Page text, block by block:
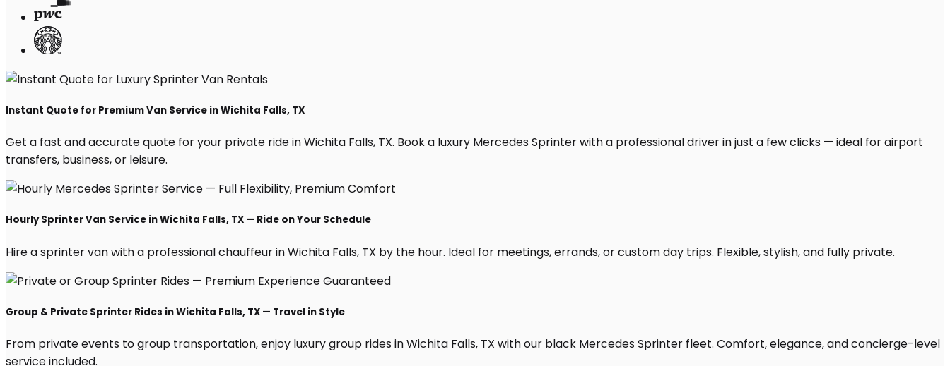
Instant Quote for Premium Van Service in Wichita Falls, TX
Get a fast and accurate quote for your private ride in Wichita Falls, TX. Book a luxury Mercedes Sprinter with a professional driver in just a few clicks — ideal for airport
transfers, business, or leisure.
Hourly Sprinter Van Service in Wichita Falls, TX — Ride on Your Schedule
Hire a sprinter van with a professional chauffeur in Wichita Falls, TX by the hour. Ideal for meetings, errands, or custom day trips. Flexible, stylish, and fully private.
Group & Private Sprinter Rides in Wichita Falls, TX — Travel in Style
From private events to group transportation, enjoy luxury group rides in Wichita Falls, TX with our black Mercedes Sprinter fleet. Comfort, elegance, and concierge-level
service included.